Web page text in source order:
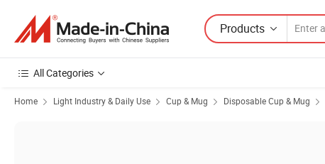
Products
All Categories
Home Light Industry & Daily Use Cup & Mug Disposable Cup & Mug